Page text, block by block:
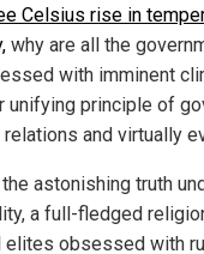
Celsius rise in
why are all the
with imminent
unifying principle of
and virtually
astonishing truth
a full-fledged
obsessed with